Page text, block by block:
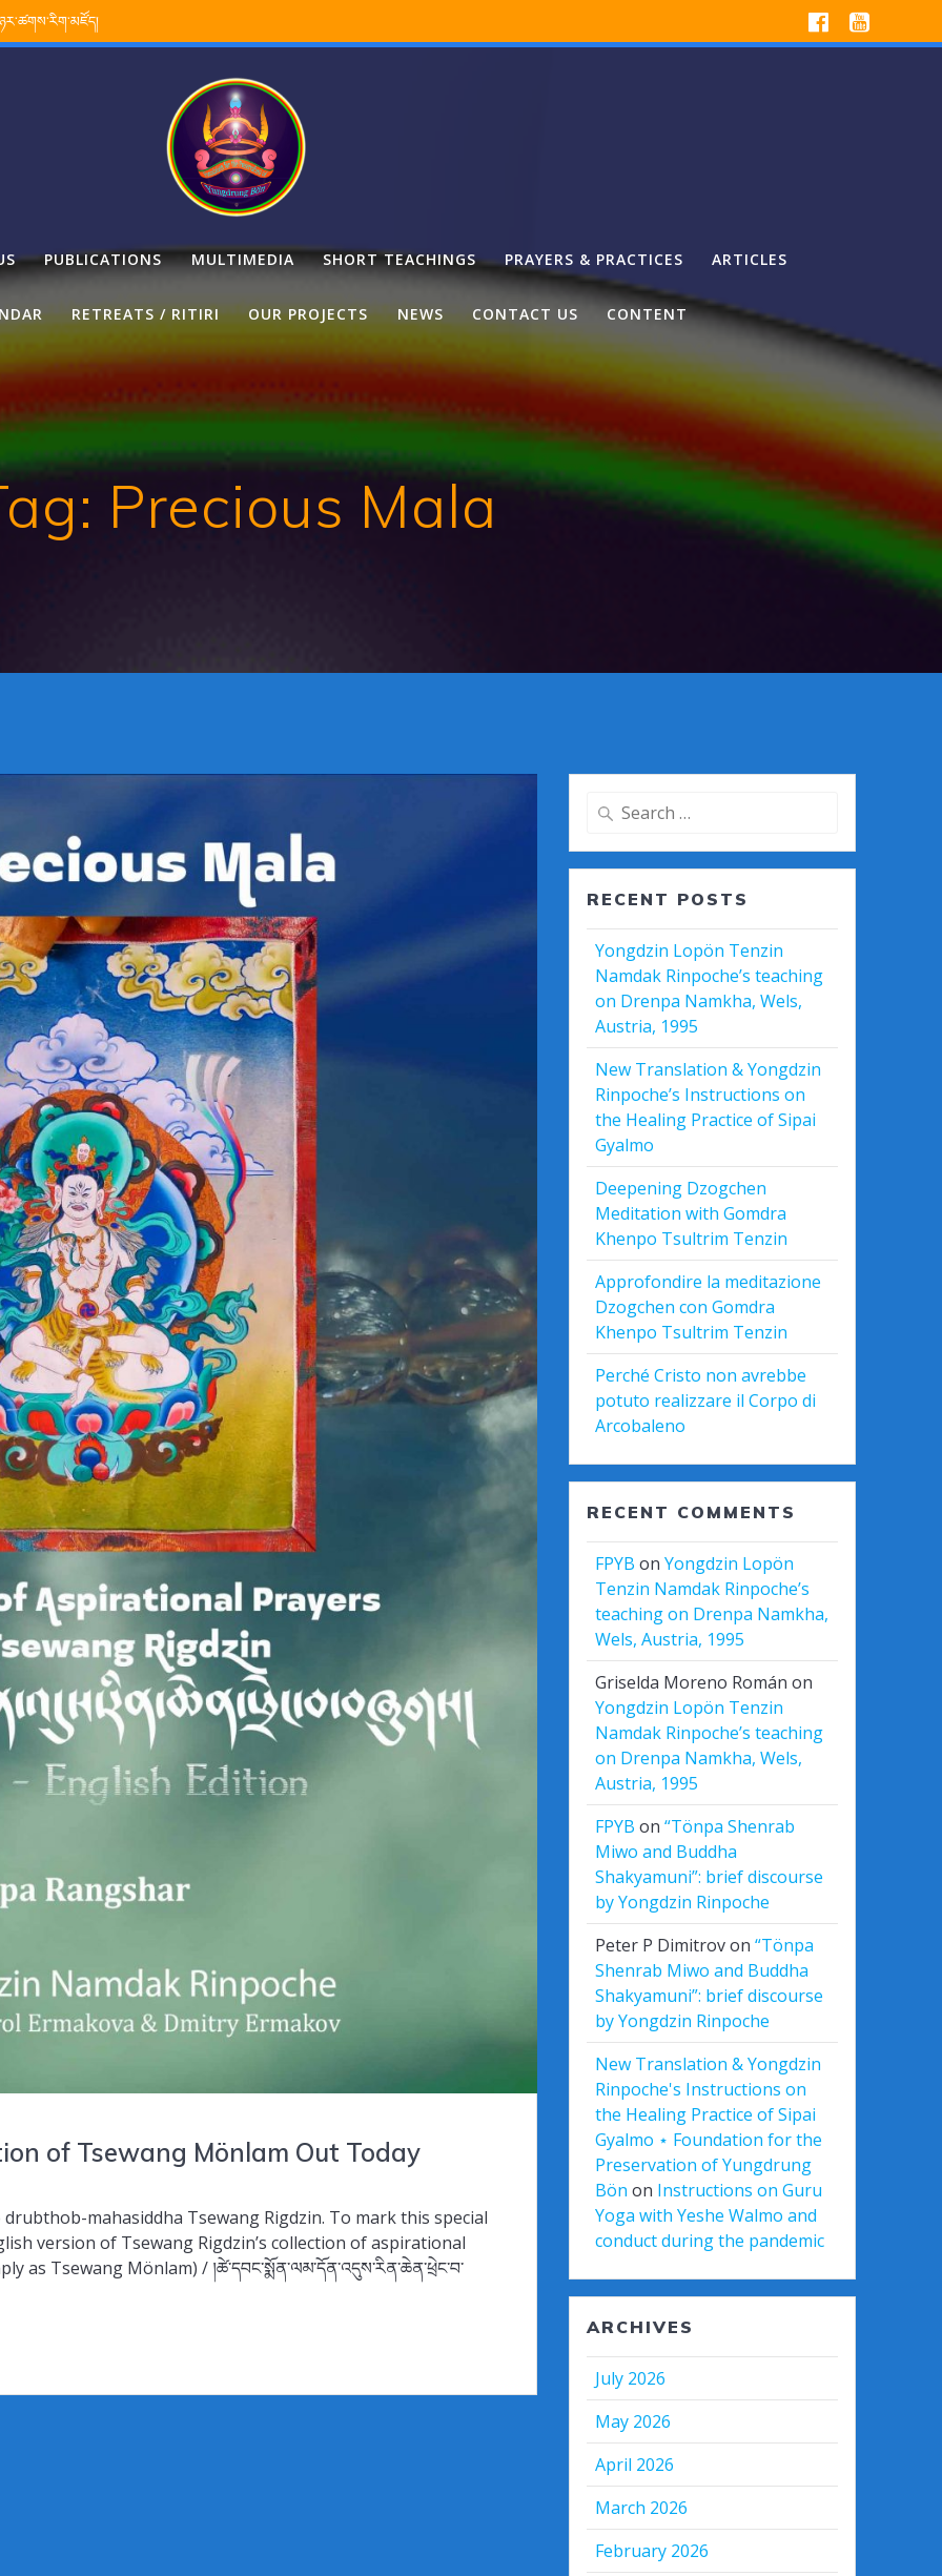
PUBLICATIONS MULTIMEDIA SHORT TEACHINGS PRAYERS & PRACTICES ARTICLES
RETREATS / RITIRI OUR PROJECTS NEWS CONTACT US CONTENT
Precious Mala
of Tsewang Mönlam Out Today
mahasiddha Tsewang Rigdzin. To mark this special
version of Tsewang Rigdzin’s collection of aspirational
Tsewang Mönlam) / །ཚེ་དབང་སྨོན་ལམ་དོན་འདུས་རིན་ཆེན་ཕྲེང་བ་
Search
RECENT POSTS
Yongdzin Lopön Tenzin
Namdak Rinpoche’s teaching
on Drenpa Namkha, Wels,
Austria, 1995
New Translation & Yongdzin
Rinpoche’s Instructions on
the Healing Practice of Sipai
Gyalmo
Deepening Dzogchen
Meditation with Gomdra
Khenpo Tsultrim Tenzin
Approfondire la meditazione
Dzogchen con Gomdra
Khenpo Tsultrim Tenzin
Perché Cristo non avrebbe
potuto realizzare il Corpo di
Arcobaleno
RECENT COMMENTS
FPYB onYongdzin Lopön
Tenzin Namdak Rinpoche’s
teaching on Drenpa Namkha,
Wels, Austria, 1995
Griselda Moreno Román on
Yongdzin Lopön Tenzin
Namdak Rinpoche’s teaching
on Drenpa Namkha, Wels,
Austria, 1995
FPYB on“Tönpa Shenrab
Miwo and Buddha
Shakyamuni”: brief discourse
by Yongdzin Rinpoche
Peter P Dimitrovon“Tönpa
Shenrab Miwo and Buddha
Shakyamuni”: brief discourse
by Yongdzin Rinpoche
New Translation & Yongdzin
Rinpoche's Instructions on
the Healing Practice of Sipai
Gyalmo ⋆ Foundation for the
Preservation of Yungdrung
Bön on Instructions on Guru
Yoga with Yeshe Walmo and
conduct during the pandemic
ARCHIVES
July 2026
May 2026
April 2026
March 2026
February 2026